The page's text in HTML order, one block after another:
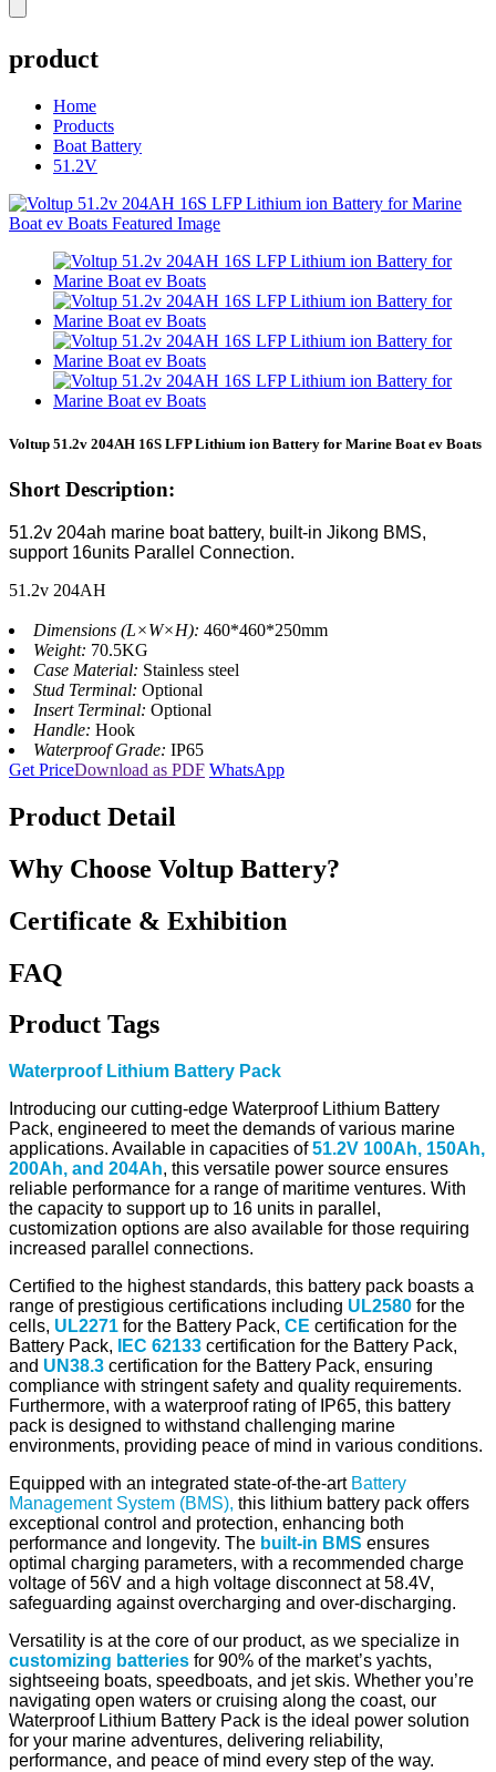
product
Home
Products
Boat Battery
51.2V
Voltup 51.2v 204AH 16S LFP Lithium ion Battery for Marine Boat ev Boats
Short Description:
51.2v 204ah marine boat battery, built-in Jikong BMS,
support 16units Parallel Connection.
51.2v 204AH
Dimensions (L×W×H): 460*460*250mm
Weight: 70.5KG
Case Material: Stainless steel
Stud Terminal: Optional
Insert Terminal: Optional
Handle: Hook
Waterproof Grade: IP65
Get PriceDownload as PDF WhatsApp
Product Detail
Why Choose Voltup Battery?
Certificate & Exhibition
FAQ
Product Tags
Waterproof Lithium Battery Pack
Introducing our cutting-edge Waterproof Lithium Battery
Pack, engineered to meet the demands of various marine
applications. Available in capacities of51.2V 100Ah, 150Ah,
200Ah, and 204Ah, this versatile power source ensures
reliable performance for a range of maritime ventures. With
the capacity to support up to 16 units in parallel,
customization options are also available for those requiring
increased parallel connections.
Certified to the highest standards, this battery pack boasts a
range of prestigious certifications including UL2580 for the
cells, UL2271 for the Battery Pack, CE certification for the
Battery Pack,
IEC 62133 certification for the Battery Pack,
and UN38.3 certification for the Battery Pack, ensuring
compliance with stringent safety and quality requirements.
Furthermore, with a waterproof rating of IP65, this battery
pack is designed to withstand challenging marine
environments, providing peace of mind in various conditions.
Equipped with an integrated state-of-the-art Battery
Management System (BMS), this lithium battery pack offers
exceptional control and protection, enhancing both
performance and longevity. The built-in BMS ensures
optimal charging parameters, with a recommended charge
voltage of 56V and a high voltage disconnect at 58.4V,
safeguarding against overcharging and over-discharging.
Versatility is at the core of our product, as we specialize in
customizing batteries for 90% of the market’s yachts,
sightseeing boats, speedboats, and jet skis. Whether you’re
navigating open waters or cruising along the coast, our
Waterproof Lithium Battery Pack is the ideal power solution
for your marine adventures, delivering reliability,
performance, and peace of mind every step of the way.